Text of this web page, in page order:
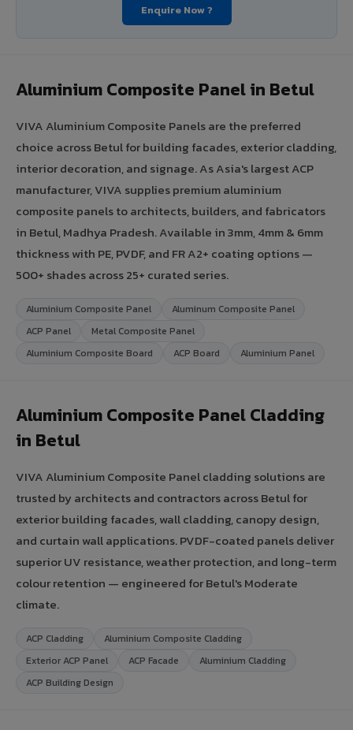
Enquire Now ?
Aluminium Composite Panel in Betul
VIVA Aluminium Composite Panels are the preferred
choice across Betul for building facades, exterior cladding,
interior decoration, and signage. As Asia's largest ACP
manufacturer, VIVA supplies premium aluminium
composite panels to architects, builders, and fabricators
in Betul, Madhya Pradesh. Available in 3mm, 4mm & 6mm
thickness with PE, PVDF, and FR A2+ coating options —
500+ shades across 25+ curated series.
Aluminium Composite Panel
Aluminum Composite Panel
ACP Panel
Metal Composite Panel
Aluminium Composite Board
ACP Board Aluminium Panel
Aluminium Composite Panel Cladding
in Betul
VIVA Aluminium Composite Panel cladding solutions are
trusted by architects and contractors across Betul for
exterior building facades, wall cladding, canopy design,
and curtain wall applications. PVDF-coated panels deliver
superior UV resistance, weather protection, and long-term
colour retention — engineered for Betul's Moderate
climate.
ACP Cladding
Aluminium Composite Cladding
Exterior ACP Panel
ACP Facade
Aluminium Cladding
ACP Building Design